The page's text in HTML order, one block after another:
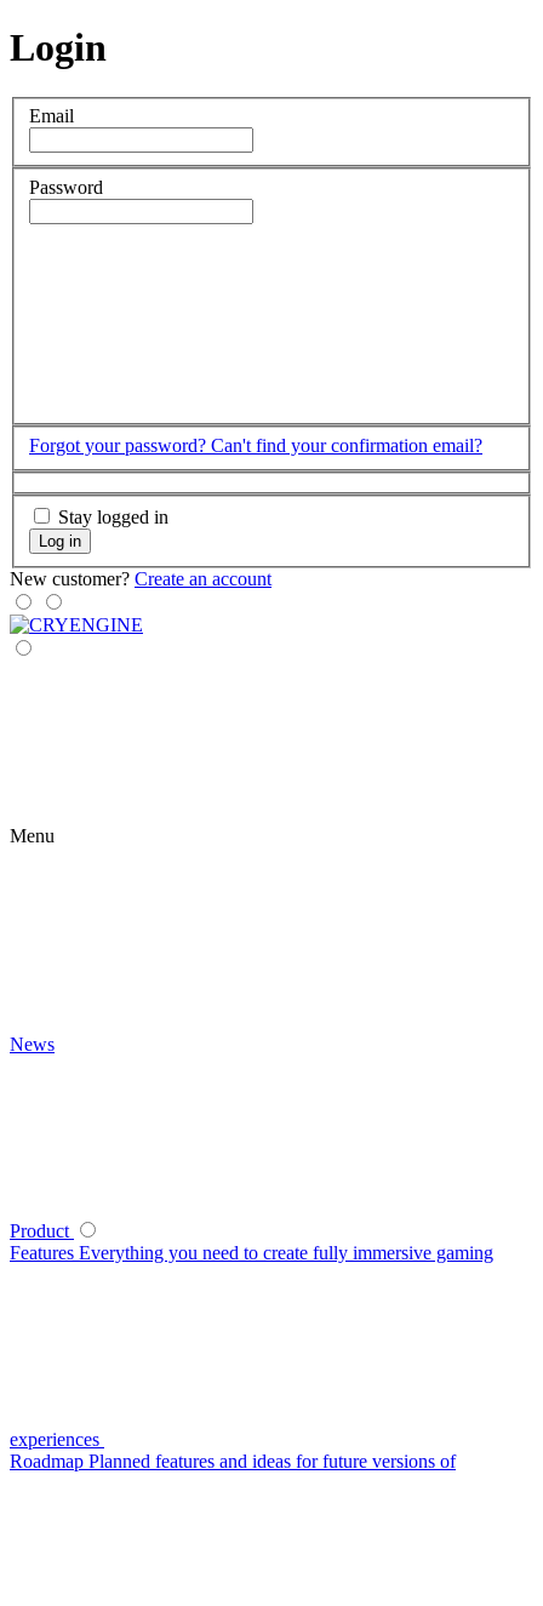
Login
Email
Password
Forgot your password? Can't find your confirmation email?
Stay logged in
Log in
New customer? Create an account
Menu
News
Product
Features Everything you need to create fully immersive gaming
experiences
Roadmap Planned features and ideas for future versions of